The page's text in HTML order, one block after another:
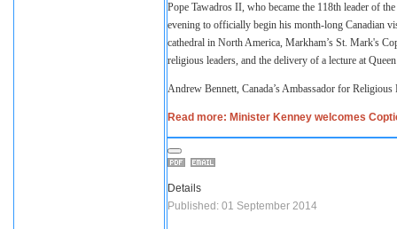
Pope Tawadros II, who became the 118th leader of
evening to officially begin his month-long Canadian
cathedral in North America, Markham’s St. Mark's
religious leaders, and the delivery of a lecture at
Andrew Bennett, Canada’s Ambassador for
Read more: Minister Kenney welcomes
Details
Published: 01 September 2014